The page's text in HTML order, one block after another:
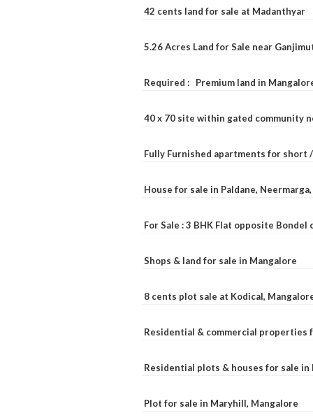
42 cents land for sale at Madanthyar
5.26 Acres Land for Sale near
Required : Premium land in
40 x 70 site within gated community
Fully Furnished apartments for short
House for sale in Paldane,
For Sale : 3 BHK Flat opposite Bondel
Shops & land for sale in Mangalore
8 cents plot sale at Kodical,
Residential & commercial properties
Residential plots & houses for sale in
Plot for sale in Maryhill, Mangalore